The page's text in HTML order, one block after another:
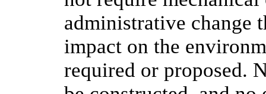
administrative change
impact on the
required or proposed.